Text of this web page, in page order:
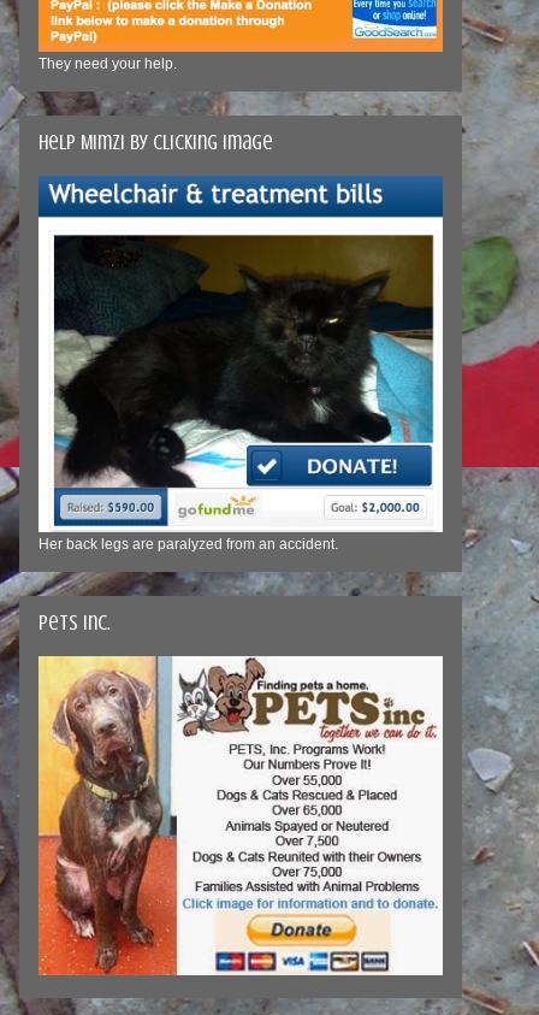
They need your help.
Help Mimzi by clicking image
Her back legs are paralyzed from an accident.
Pets Inc.